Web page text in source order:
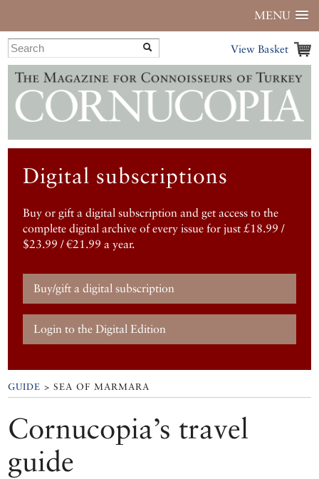
MENU
View Basket
Digital subscriptions
Buy or gift a digital subscription and get access to the
complete digital archive of every issue for just £18.99 /
$23.99 / €21.99 a year.
Buy/gift a digital subscription
Login to the Digital Edition
GUIDE > SEA OF MARMARA
Cornucopia’s travel
guide